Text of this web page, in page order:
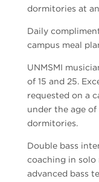
dormitories at
Daily
campus meal
UNMSMI
of 15 and 25.
requested on a
under the age of
dormitories.
Double bass
coaching in solo
advanced bass